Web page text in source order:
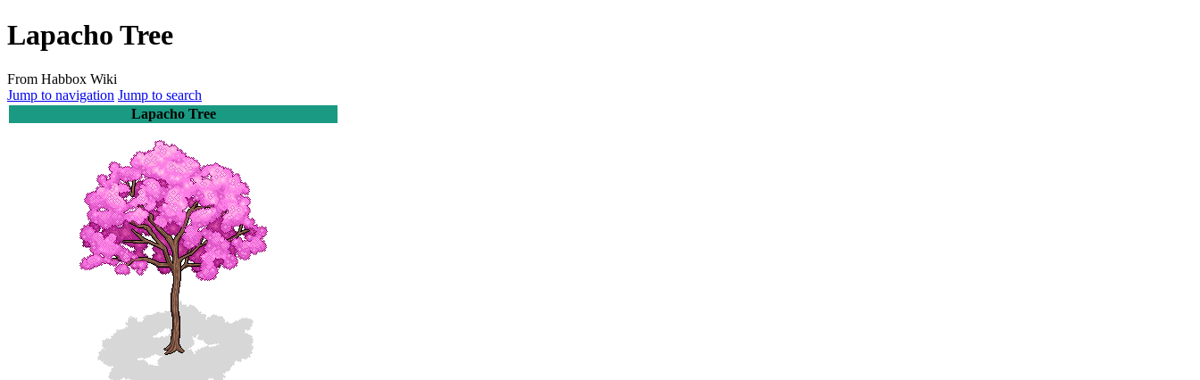
Lapacho Tree
From Habbox Wiki
Jump to navigation Jump to search
Lapacho Tree